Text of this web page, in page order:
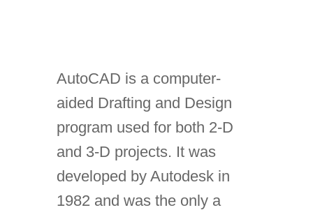
AutoCAD is a computer-
aided Drafting and Design
program used for both 2-D
and 3-D projects. It was
developed by Autodesk in
1982 and was the only a